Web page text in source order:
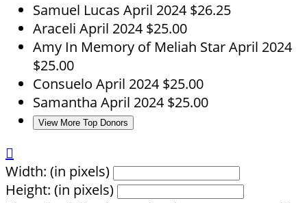
Samuel Lucas April 2024 $26.25
Araceli April 2024 $25.00
Amy In Memory of Meliah StarApril 2024
$25.00
Consuelo April 2024 $25.00
Samantha April 2024 $25.00
View More Top Donors

Width: (in pixels)
Height: (in pixels)